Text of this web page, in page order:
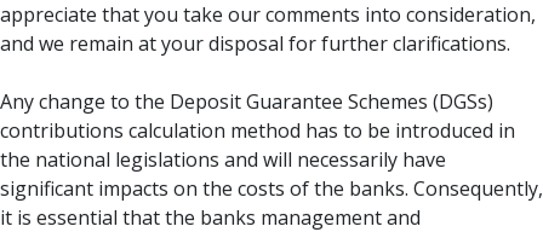
appreciate that you take our comments into consideration,
and we remain at your disposal for further clarifications.
Any change to the Deposit Guarantee Schemes (DGSs)
contributions calculation method has to be introduced in
the national legislations and will necessarily have
significant impacts on the costs of the banks. Consequently,
it is essential that the banks management and